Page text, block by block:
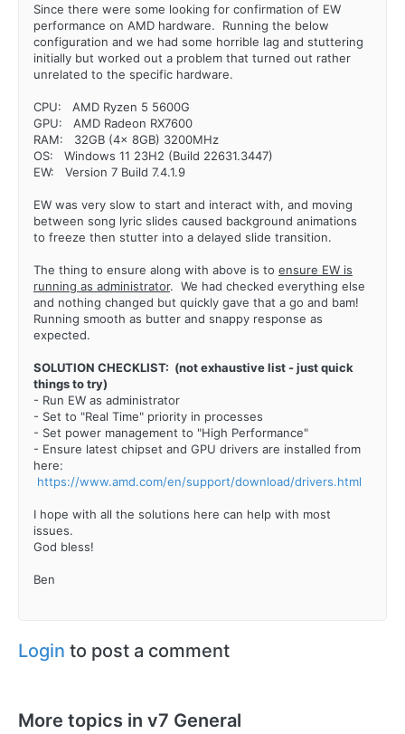
Since there were some looking for confirmation of EW
performance on AMD hardware. Running the below
configuration and we had some horrible lag and stuttering
initially but worked out a problem that turned out rather
unrelated to the specific hardware.
CPU: AMD Ryzen 5 5600G
GPU: AMD Radeon RX7600
RAM: 32GB (4x 8GB) 3200MHz
OS: Windows 11 23H2 (Build 22631.3447)
EW: Version 7 Build 7.4.1.9
EW was very slow to start and interact with, and moving
between song lyric slides caused background animations
to freeze then stutter into a delayed slide transition.
The thing to ensure along with above is to ensure EW is
running as administrator. We had checked everything else
and nothing changed but quickly gave that a go and bam!
Running smooth as butter and snappy response as
expected.
SOLUTION CHECKLIST: (not exhaustive list - just quick
things to try)
- Run EW as administrator
- Set to "Real Time" priority in processes
- Set power management to "High Performance"
- Ensure latest chipset and GPU drivers are installed from
here:
https://www.amd.com/en/support/download/drivers.html
I hope with all the solutions here can help with most
issues.
God bless!
Ben
Login to post a comment
More topics in v7 General